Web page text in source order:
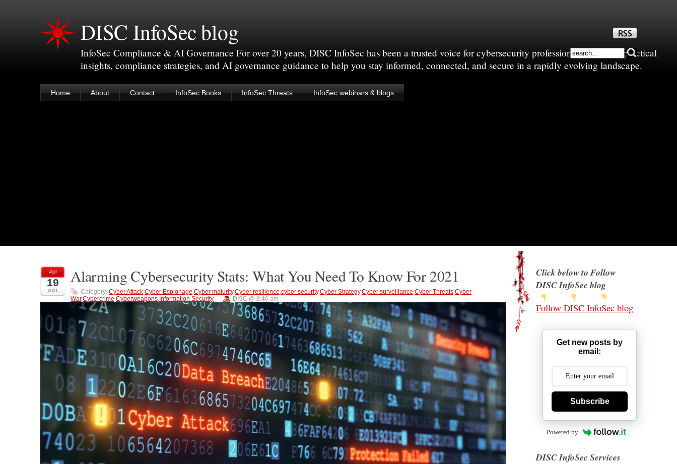
DISC InfoSec blog
InfoSec Compliance & AI Governance For over 20 years, DISC InfoSec has been a trusted voice for cybersecurity professionals—sharing practical
insights, compliance strategies, and AI governance guidance to help you stay informed, connected, and secure in a rapidly evolving landscape.
Home About Contact InfoSec Books InfoSec Threats InfoSec webinars & blogs
Apr
19
2021
Alarming Cybersecurity Stats: What You Need To Know For 2021
Category: Cyber Attack,Cyber Espionage,Cyber maturity,Cyber resilience,cyber security,Cyber Strategy,Cyber surveillance,Cyber Threats,Cyber
War,Cybercrime,Cyberweapons, Information Security — DISC @ 8:46 am
Click below to Follow
DISC InfoSec blog
Follow DISC InfoSec blog
Get new posts by
email:
Subscribe
Powered by
DISC InfoSec Services